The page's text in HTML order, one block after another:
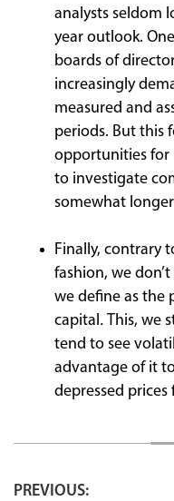
analysts seldom
year outlook.
boards of
increasingly
measured and
periods. But this
opportunities for
to investigate
somewhat
Finally, contrary
fashion, we
we define as the
capital. This, we
tend to see
advantage of it
depressed prices
PREVIOUS: